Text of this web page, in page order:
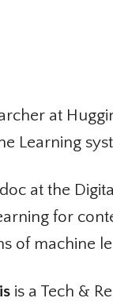
at
Learning
at the
for
of machine
is a Tech &